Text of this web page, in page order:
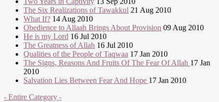
The Six Realizations of Tawakkul 21 Aug 2010
What If? 14 Aug 2010
Obedience to Allaah Brings About Provision 09 Aug 2010
He is my Lord 16 Jul 2010
The Greatness of Allah 16 Jul 2010
Qualities of the People of Taqwaa 17 Jan 2010
The Signs, Reasons And Fruits Of The Fear Of Allah 17 Jan
2010
Salvation Lies Between Fear And Hope 17 Jan 2010
- Entire Category -